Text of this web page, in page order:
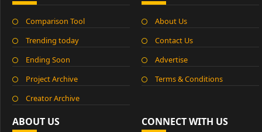
ABOUT US
About Us
Contact Us
Advertise
Terms & Conditions
Comparison Tool
Trending today
Ending Soon
Project Archive
Creator Archive
CONNECT WITH US